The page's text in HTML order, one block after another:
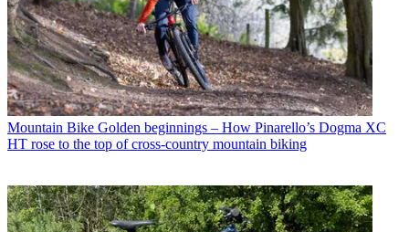
Mountain Bike Golden beginnings – How Pinarello’s Dogma XC
HT rose to the top of cross-country mountain biking